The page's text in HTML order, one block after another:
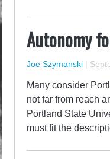
Autonomy
Joe Szymanski |
Many consider
not far from reach
Portland State
must fit the